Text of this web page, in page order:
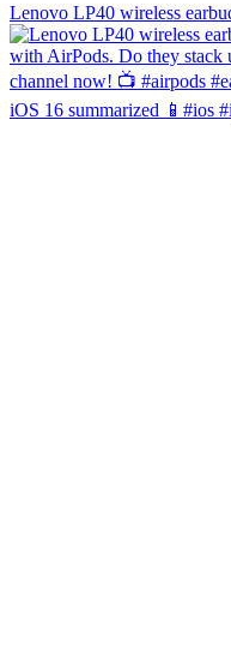
Lenovo LP40 wireless
iOS 16 summarized 📱#ios